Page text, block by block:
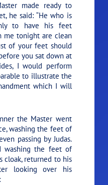
made ready to
he said: “He who is
to have his feet
me tonight are clean
of your feet should
you sat down at
I would perform
to illustrate the
which I will
the Master went
washing the feet of
passing by Judas.
washing the feet of
cloak, returned to his
looking over his